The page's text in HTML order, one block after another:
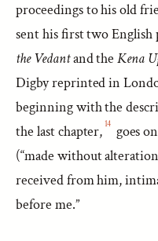
proceedings to his old
sent his first two
the Vedantand theKena
Digby reprinted in
beginning with the
the last chapter, 14 goes
(“made without
received from him,
before me.”